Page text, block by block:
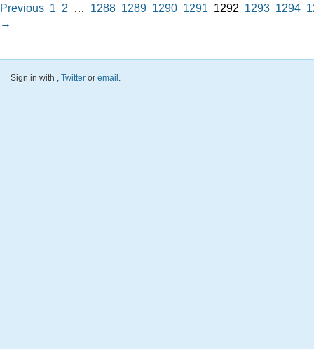
Previous 1 2 … 1288 1289 1290 1291 1292 1293 1294
→
Sign in with , Twitter or email .